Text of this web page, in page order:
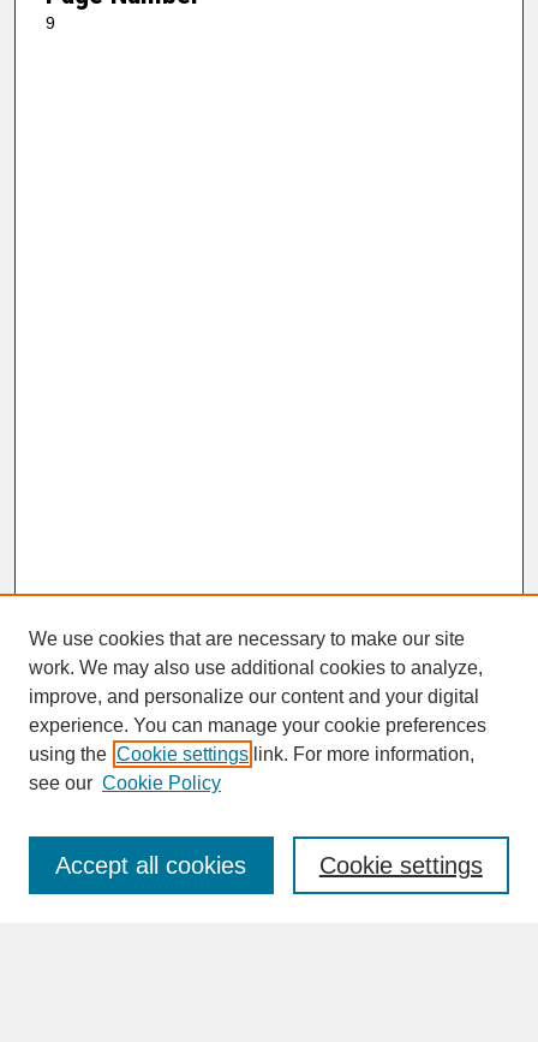
9
SEARCH
Enter search terms:
We use cookies that are necessary to make our site
work. We may also use additional cookies to analyze,
improve, and personalize our content and your digital
experience. You can manage your cookie preferences
using the Cookie settings link. For more information,
see our Cookie Policy
Cookie settings
Accept all cookies